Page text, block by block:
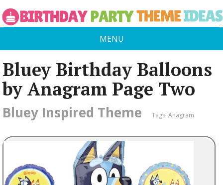
MENU
Bluey Birthday Balloons
by Anagram Page Two
Bluey Inspired Theme Tags: Anagram